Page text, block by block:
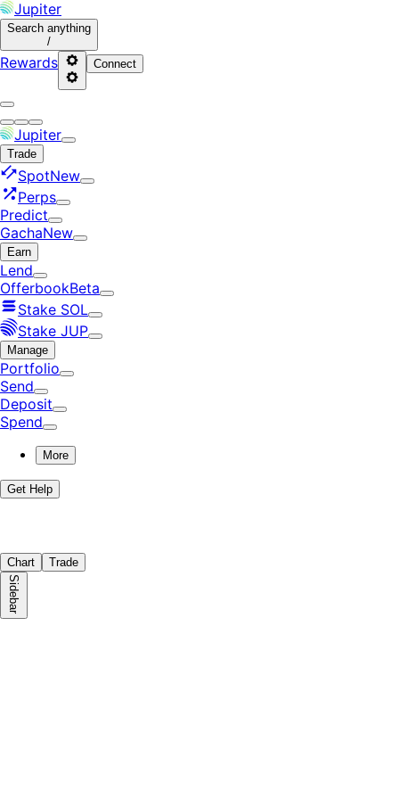
Jupiter
Search anything
/
Rewards Connect
Jupiter
Trade
SpotNew
Perps
Predict
GachaNew
Earn
Lend
OfferbookBeta
Stake SOL
Stake JUP
Manage
Portfolio
Send
Deposit
Spend
More
Get Help
Chart Trade
Sidebar